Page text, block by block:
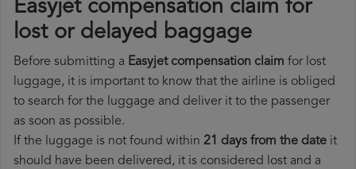
Easyjet compensation claim for
lost or delayed baggage
Before submitting a Easyjet compensation claim for lost
luggage, it is important to know that the airline is obliged
to search for the luggage and deliver it to the passenger
as soon as possible.
If the luggage is not found within 21 days from the date it
should have been delivered, it is considered lost and a